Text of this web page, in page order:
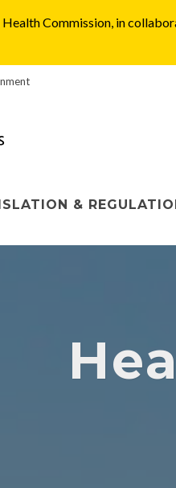
Commission, in
&